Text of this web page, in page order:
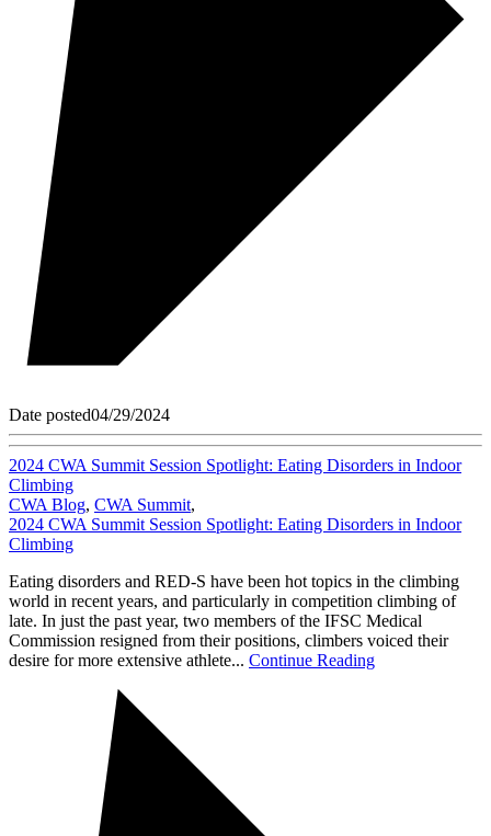
Date posted04/29/2024
2024 CWA Summit Session Spotlight: Eating Disorders in Indoor
Climbing
CWA Blog, CWA Summit,
2024 CWA Summit Session Spotlight: Eating Disorders in Indoor
Climbing
Eating disorders and RED-S have been hot topics in the climbing
world in recent years, and particularly in competition climbing of
late. In just the past year, two members of the IFSC Medical
Commission resigned from their positions, climbers voiced their
desire for more extensive athlete... Continue Reading